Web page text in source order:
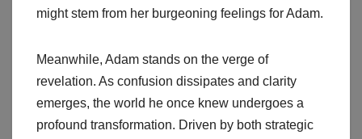
might stem from her burgeoning feelings for Adam.
Meanwhile, Adam stands on the verge of
revelation. As confusion dissipates and clarity
emerges, the world he once knew undergoes a
profound transformation. Driven by both strategic